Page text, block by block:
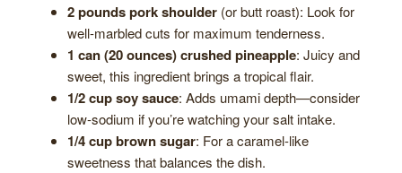
2 pounds pork shoulder (or butt roast): Look for
well-marbled cuts for maximum tenderness.
1 can (20 ounces) crushed pineapple: Juicy and
sweet, this ingredient brings a tropical flair.
1/2 cup soy sauce: Adds umami depth—consider
low-sodium if you’re watching your salt intake.
1/4 cup brown sugar: For a caramel-like
sweetness that balances the dish.